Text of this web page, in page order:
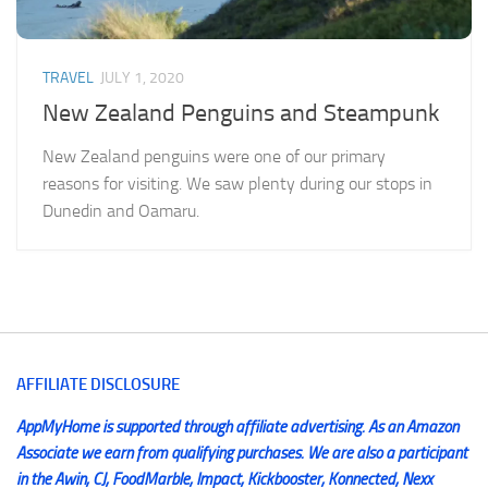
TRAVEL JULY 1, 2020
New Zealand Penguins and Steampunk
New Zealand penguins were one of our primary
reasons for visiting. We saw plenty during our stops in
Dunedin and Oamaru.
AFFILIATE DISCLOSURE
AppMyHome is supported through affiliate advertising. As an Amazon
Associate we earn from qualifying purchases. We are also a participant
in the Awin, CJ, FoodMarble, Impact, Kickbooster, Konnected, Nexx